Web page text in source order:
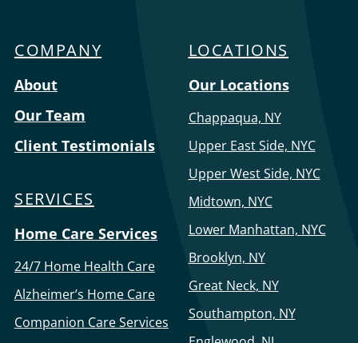
Menu
COMPANY
About
Our Team
Client Testimonials
SERVICES
Home Care Services
24/7 Home Health Care
Alzheimer’s Home Care
Companion Care Services
LOCATIONS
Our Locations
Chappaqua, NY
Upper East Side, NYC
Upper West Side, NYC
Midtown, NYC
Lower Manhattan, NYC
Brooklyn, NY
Great Neck, NY
Southampton, NY